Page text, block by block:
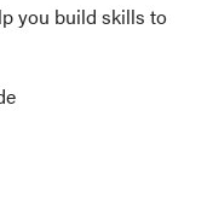
you build skills to